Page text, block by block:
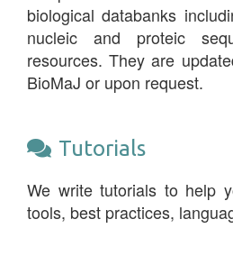
biological databanks
nucleic and proteic
resources. They are
BioMaJ or upon request.
Tutorials
We write tutorials to help
tools, best practices,